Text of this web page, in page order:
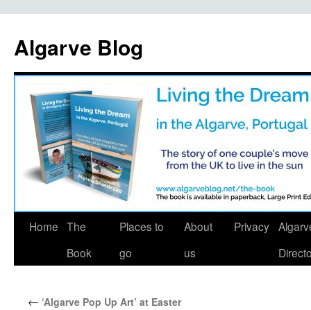
Algarve Blog
Home The
Book
Places to
go
About
us
Privacy
← ‘Algarve Pop Up Art’ at Easter